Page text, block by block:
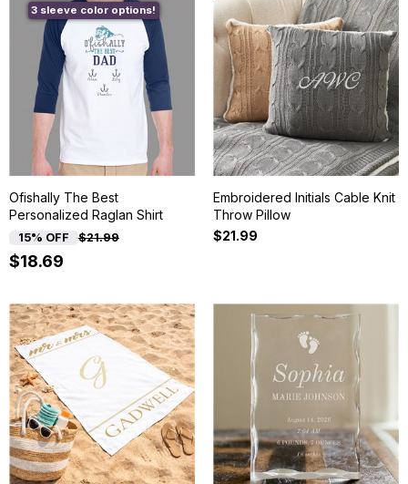
3 sleeve color options!
Ofishally The Best
Personalized Raglan Shirt
15% OFF $21.99
$18.69
Embroidered Initials Cable Knit
Throw Pillow
$21.99